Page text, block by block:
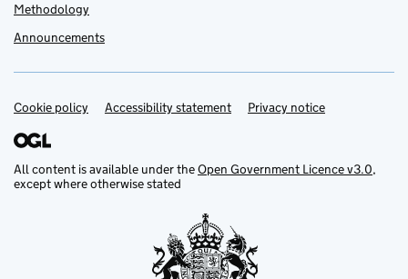
Methodology
Announcements
Support links
Cookie policy Accessibility statement Privacy notice
All content is available under theOpen Government Licence v3.0,
except where otherwise stated